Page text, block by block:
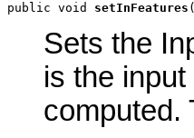
public void setInFeatures (
Sets the
is the
computed.